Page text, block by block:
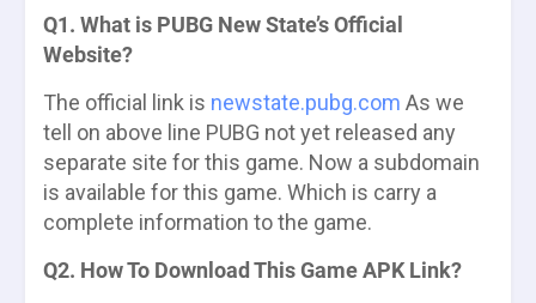
Q1. What is PUBG New State’s Official
Website?
The official link is newstate.pubg.com As we
tell on above line PUBG not yet released any
separate site for this game. Now a subdomain
is available for this game. Which is carry a
complete information to the game.
Q2. How To Download This Game APK Link?